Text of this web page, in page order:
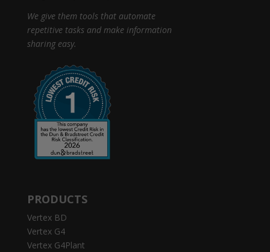
We give them tools that automate
repetitive tasks and make information
sharing easy.
PRODUCTS
Vertex BD
Vertex G4
Vertex G4Plant